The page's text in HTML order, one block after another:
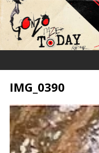
IMG_0390